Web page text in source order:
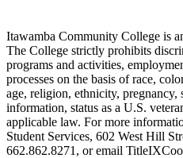
Itawamba Community College is
The College strictly prohibits
programs and activities,
processes on the basis of race,
age, religion, ethnicity, pregnancy,
information, status as a U.S.
applicable law. For more
Student Services, 602 West Hill
662.862.8271, or email